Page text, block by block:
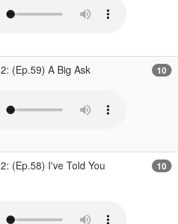
(Ep.59) A Big Ask
10
(Ep.58) I've Told You
10